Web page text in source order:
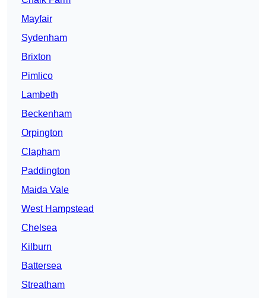
Mayfair
Sydenham
Brixton
Pimlico
Lambeth
Beckenham
Orpington
Clapham
Paddington
Maida Vale
West Hampstead
Chelsea
Kilburn
Battersea
Streatham